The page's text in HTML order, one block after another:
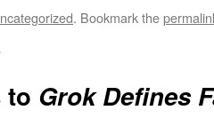
. Bookmark the
to Grok Defines